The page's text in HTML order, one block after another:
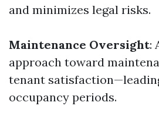
and minimizes legal risks.
Maintenance Oversight:
approach toward
tenant
occupancy periods.